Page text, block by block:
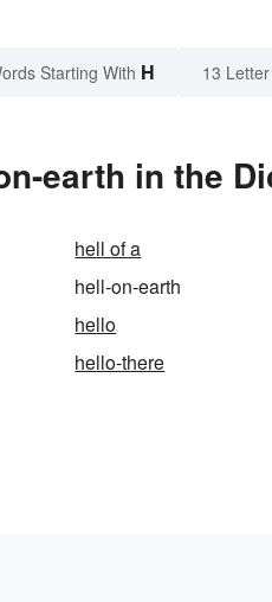
Starting With H 13
earth in the
hell of a
hell-on-earth
hello
hello-there